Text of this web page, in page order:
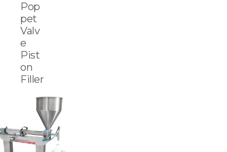
Pop
pet
Valv
e
Pist
on
Filler